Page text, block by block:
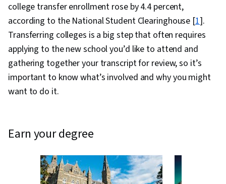
college transfer enrollment rose by 4.4 percent,
according to the National Student Clearinghouse [1].
Transferring colleges is a big step that often requires
applying to the new school you’d like to attend and
gathering together your transcript for review, so it’s
important to know what’s involved and why you might
want to do it.
earn your degree